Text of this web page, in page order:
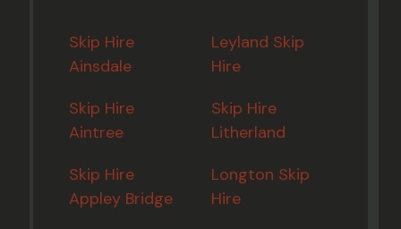
Skip Hire
Ainsdale
Skip Hire
Aintree
Skip Hire
Appley Bridge
Leyland Skip
Hire
Skip Hire
Litherland
Longton Skip
Hire